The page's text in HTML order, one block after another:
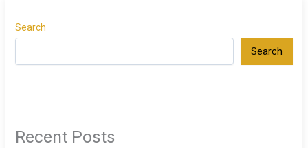
Search
Search
Recent Posts